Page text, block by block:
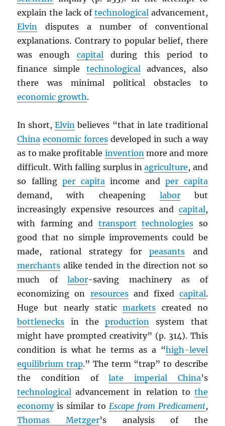
explain the lack of technologicaladvancement,
Elvin disputes a number of conventional
explanations. Contrary to popular belief, there
was enoughcapital during this period to
finance simple technologicaladvances, also
there was minimal political obstacles to
economic growth.
In short,Elvin believes “that in late traditional
China economic forces developed in such a way
as to make profitable inventionmore and more
difficult. With falling surplus inagriculture, and
so fallingper capitaincome andper capita
demand, with cheapening laborbut
increasingly expensive resources and capital,
with farming and transport technologies so
good that no simple improvements could be
made, rational strategy forpeasants and
merchants alike tended in the direction not so
much oflabor-saving machinery as of
economizing on resourcesand fixed capital.
Huge but nearly staticmarkets created no
bottlenecks in theproduction system that
might have prompted creativity” (p. 314). This
condition is what he terms as a “high-level
equilibrium trap.” The term “trap” to describe
the condition oflate imperial China’s
technological advancement in relation to the
economyis similar to Escape from Predicament,
Thomas Metzger’s analysis of the